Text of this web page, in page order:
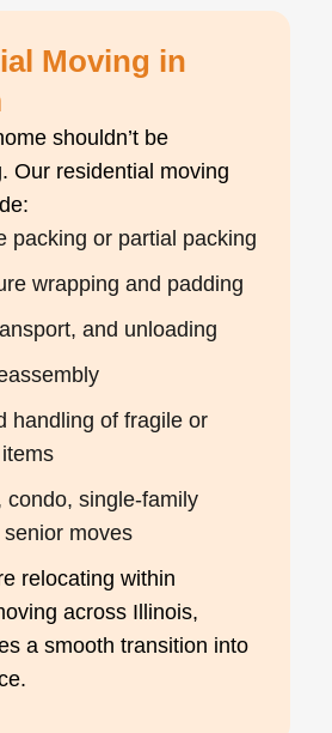
Moving in
shouldn’t be
Our residential moving
packing or partial packing
wrapping and padding
and unloading
handling of fragile or
condo, single-family
moves
relocating within
across Illinois,
a smooth transition into